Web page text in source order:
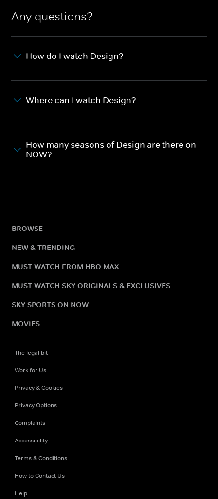
Any questions?
How do I watch Design?
Where can I watch Design?
How many seasons of Design are there on
NOW?
BROWSE
NEW & TRENDING
MUST WATCH FROM HBO MAX
MUST WATCH SKY ORIGINALS & EXCLUSIVES
SKY SPORTS ON NOW
MOVIES
The legal bit
Work for Us
Privacy & Cookies
Privacy Options
Complaints
Accessibility
Terms & Conditions
How to Contact Us
Help